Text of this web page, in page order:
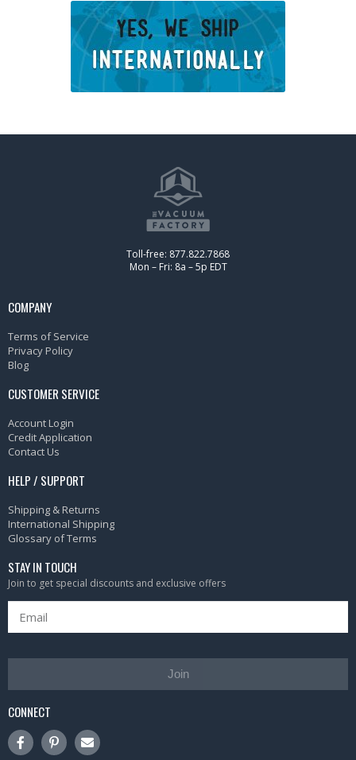
Toll-free: 877.822.7868
Mon – Fri: 8a – 5p EDT
COMPANY
Terms of Service
Privacy Policy
Blog
CUSTOMER SERVICE
Account Login
Credit Application
Contact Us
HELP / SUPPORT
Shipping & Returns
International Shipping
Glossary of Terms
STAY IN TOUCH
Join to get special discounts and exclusive offers
Join
CONNECT